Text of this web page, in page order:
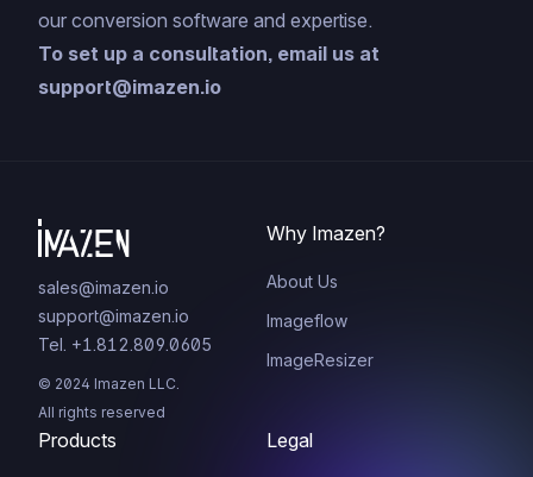
our conversion software and expertise.
To set up a consultation, email us at
support@imazen.io
sales@imazen.io
support@imazen.io
Tel. +1.812.809.0605
© 2024 Imazen LLC.
All rights reserved
Why Imazen?
About Us
Imageflow
ImageResizer
Products Legal